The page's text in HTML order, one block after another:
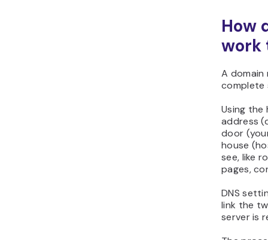
How
work
A domain
complete
Using
address
door
house
see, like
pages,
DNS
link the
server is